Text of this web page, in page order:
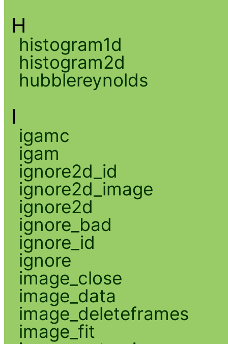
H
histogram1d
histogram2d
hubblereynolds
I
igamc
igam
ignore2d_id
ignore2d_image
ignore2d
ignore_bad
ignore_id
ignore
image_close
image_data
image_deleteframes
image_fit